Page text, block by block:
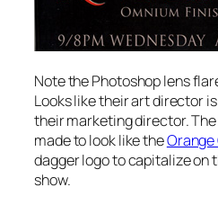
Note the Photoshop lens
Looks like their art director
their marketing director.
made to look like the
dagger logo to capitalize on
show.